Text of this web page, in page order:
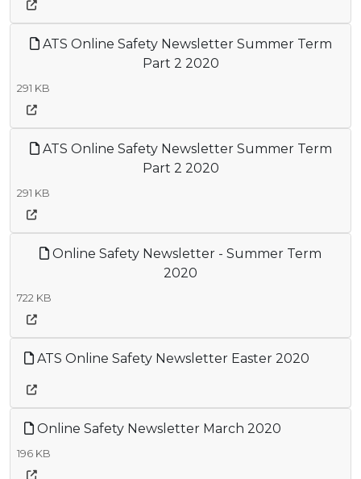
ATS Online Safety Newsletter Summer Term
Part 2 2020
291 KB
ATS Online Safety Newsletter Summer Term
Part 2 2020
291 KB
Online Safety Newsletter - Summer Term
2020
722 KB
ATS Online Safety Newsletter Easter 2020
Online Safety Newsletter March 2020
196 KB